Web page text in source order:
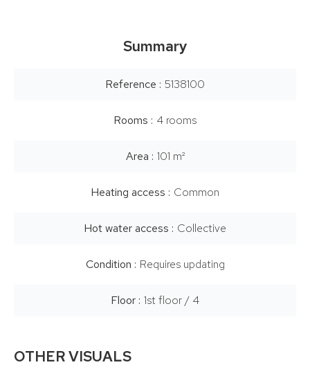
Summary
Reference 5138100
Rooms 4 rooms
Area 101 m²
Heating access Common
Hot water access Collective
Condition Requires updating
Floor 1st floor / 4
OTHER VISUALS